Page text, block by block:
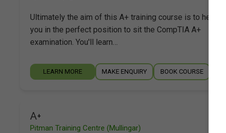
Ultimately the aim of this A+ training course is to help put
you in the perfect position to sit the CompTIA A+
examination. You'll learn…
LEARN MORE MAKE ENQUIRY BOOK COURSE
A+
Pitman Training Centre (Mullingar)